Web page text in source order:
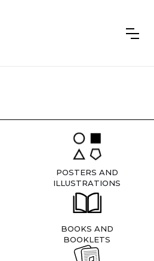
POSTERS AND
ILLUSTRATIONS
BOOKS AND
BOOKLETS